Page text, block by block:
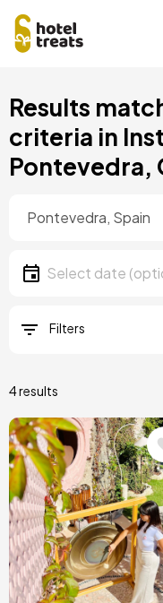
to
content
Results
criteria in
Pontevedra,
Date
Select date
Filters
4 results
Image